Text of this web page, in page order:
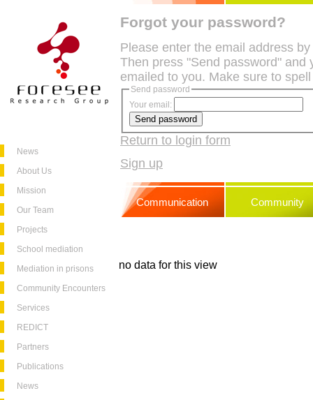
News
About Us
Mission
Our Team
Projects
School mediation
Mediation in prisons
Community Encounters
Services
REDICT
Partners
Publications
News
Forgot your password?
Please enter the email address
Then press "Send password"
emailed to you. Make sure to
Send password
Your email:
Return to login form
Sign up
Communication Community
no data for this view